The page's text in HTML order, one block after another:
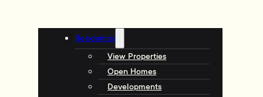
Residential
View Properties
Open Homes
Developments